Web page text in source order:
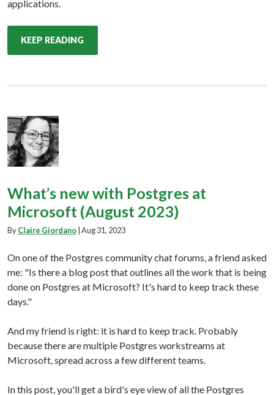
applications.
KEEP READING
What’s new with Postgres at
Microsoft (August 2023)
ByClaire Giordano Aug 31, 2023
On one of the Postgres community chat forums, a friend asked
me: "Is there a blog post that outlines all the work that is being
done on Postgres at Microsoft? It's hard to keep track these
days."
And my friend is right: it is hard to keep track. Probably
because there are multiple Postgres workstreams at
Microsoft, spread across a few different teams.
In this post, you'll get a bird's eye view of all the Postgres